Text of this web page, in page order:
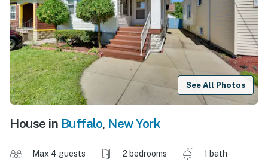
See All Photos
House in Buffalo, New York
Max 4 guests 2 bedrooms
1 bath